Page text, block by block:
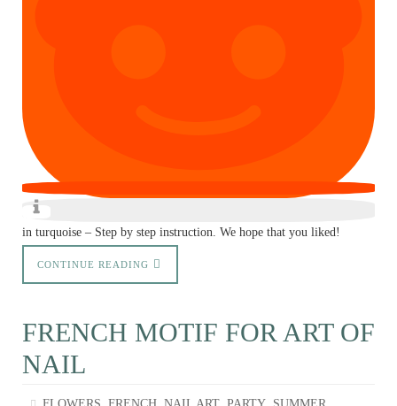
in turquoise – Step by step instruction. We hope that you liked!
CONTINUE READING
FRENCH MOTIF FOR ART OF
NAIL
, , ,